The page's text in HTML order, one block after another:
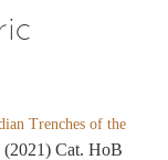
Trenches of the
(2021) Cat. HoB